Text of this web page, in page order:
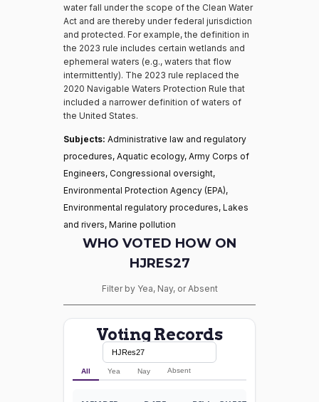
water fall under the scope of the Clean Water
Act and are thereby under federal jurisdiction
and protected. For example, the definition in
the 2023 rule includes certain wetlands and
ephemeral waters (e.g., waters that flow
intermittently). The 2023 rule replaced the
2020 Navigable Waters Protection Rule that
included a narrower definition of waters of
the United States.
Subjects: Administrative law and regulatory
procedures, Aquatic ecology, Army Corps of
Engineers, Congressional oversight,
Environmental Protection Agency (EPA),
Environmental regulatory procedures, Lakes
and rivers, Marine pollution
WHO VOTED HOW ON
HJRES27
Filter by Yea, Nay, or Absent
Voting Records
All Yea Nay Absent